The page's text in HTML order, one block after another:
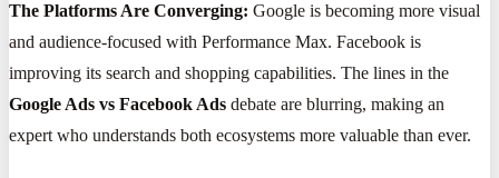
The Platforms Are Converging: Google is becoming more visual
and audience-focused with Performance Max. Facebook is
improving its search and shopping capabilities. The lines in the
Google Ads vs Facebook Ads debate are blurring, making an
expert who understands both ecosystems more valuable than ever.